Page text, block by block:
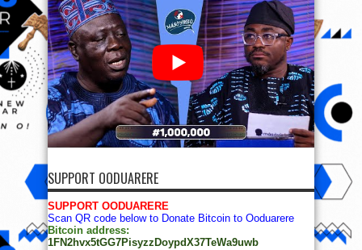
SUPPORT OODUARERE
SUPPORT OODUARERE
Scan QR code below to Donate Bitcoin to Ooduarere
Bitcoin address:
1FN2hvx5tGG7PisyzzDoypdX37TeWa9uwb